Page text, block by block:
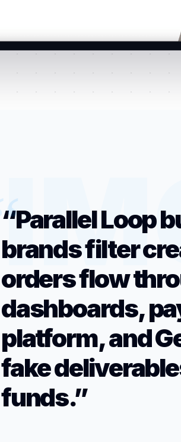
“Parallel Loop
brands filter
orders flow
dashboards,
platform, and
fake
funds.”